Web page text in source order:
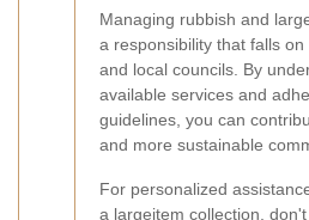
Managing rubbish and
a responsibility that falls
and local councils. By
available services and
guidelines, you can
and more sustainable
For personalized
a largeitem collection,